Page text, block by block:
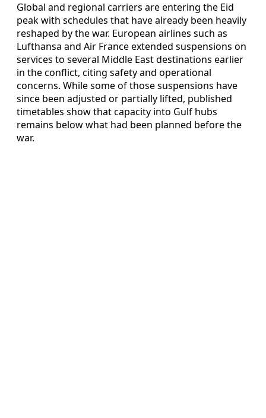
Global and regional carriers are entering the Eid
peak with schedules that have already been heavily
reshaped by the war. European airlines such as
Lufthansa and Air France extended suspensions on
services to several Middle East destinations earlier
in the conflict, citing safety and operational
concerns. While some of those suspensions have
since been adjusted or partially lifted, published
timetables show that capacity into Gulf hubs
remains below what had been planned before the
war.